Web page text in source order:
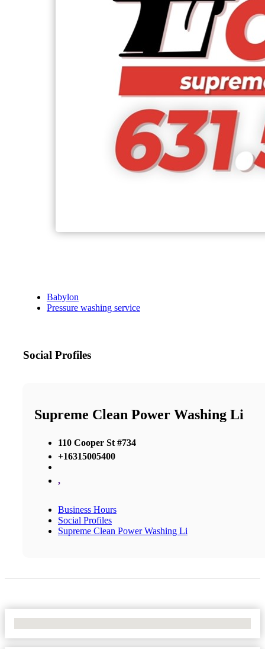
Babylon
Pressure washing service
Social Profiles
Supreme Clean Power Washing Li
110 Cooper St #734
+16315005400
,
Business Hours
Social Profiles
Supreme Clean Power Washing Li